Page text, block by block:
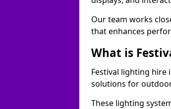
Our team works
that enhances
What is
Festival lighting
solutions for
These lighting